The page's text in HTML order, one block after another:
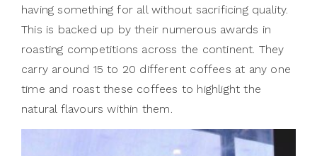
having something for all without sacrificing quality.
This is backed up by their numerous awards in
roasting competitions across the continent. They
carry around 15 to 20 different coffees at any one
time and roast these coffees to highlight the
natural flavours within them.